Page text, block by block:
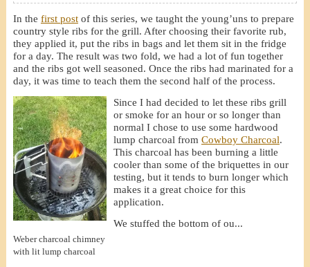
In the first postof this series, we taught the young’uns to prepare
country style ribs for the grill. After choosing their favorite rub,
they applied it, put the ribs in bags and let them sit in the fridge
for a day. The result was two fold, we had a lot of fun together
and the ribs got well seasoned. Once the ribs had marinated for a
day, it was time to teach them the second half of the process.
Weber charcoal chimney
with lit lump charcoal
Since I had decided to let these ribs grill
or smoke for an hour or so longer than
normal I chose to use some hardwood
lump charcoal from Cowboy Charcoal.
This charcoal has been burning a little
cooler than some of the briquettes in our
testing, but it tends to burn longer which
makes it a great choice for this
application.
We stuffed the bottom of ou...